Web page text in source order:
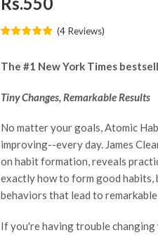
(4 Reviews)
The #1 New York Times
Tiny Changes, Remarkable Results
No matter your goals, Atomic
improving--every day. James
on habit formation, reveals
exactly how to form good habits,
behaviors that lead to
If you're having trouble changing